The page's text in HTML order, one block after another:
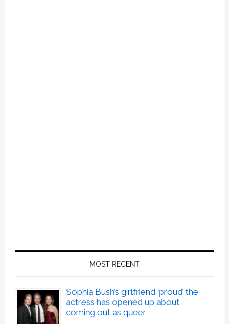
MOST RECENT
Sophia Bush’s girlfriend ‘proud’ the
actress has opened up about
coming out as queer